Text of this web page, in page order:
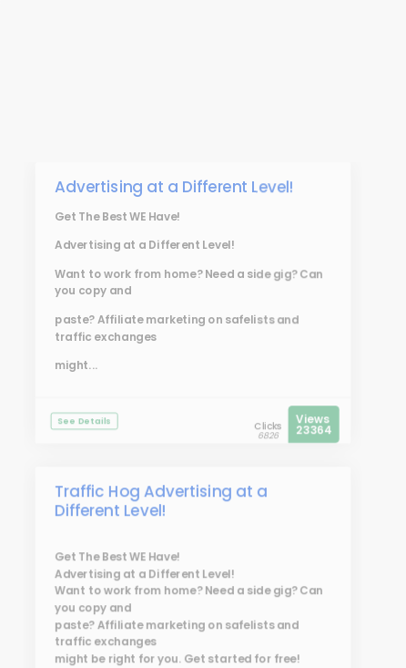
Advertising at a Different Level!
Get The Best WE Have!
Advertising at a Different Level!
Want to work from home? Need a side gig? Can
you copy and
paste? Affiliate marketing on safelists and
traffic exchanges
might...
See Details Clicks
6826
Views
23364
Traffic Hog Advertising at a
Different Level!
Get The Best WE Have!
Advertising at a Different Level!
Want to work from home? Need a side gig? Can
you copy and
paste? Affiliate marketing on safelists and
traffic exchanges
might be right for you. Get started for free!